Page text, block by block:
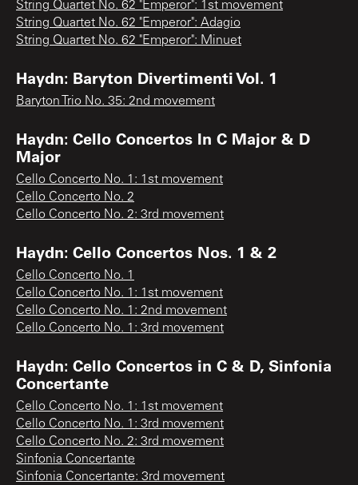
String Quartet No. 62 "Emperor": 1st movement
String Quartet No. 62 "Emperor": Adagio
String Quartet No. 62 "Emperor": Minuet
Haydn: Baryton Divertimenti Vol. 1
Baryton Trio No. 35: 2nd movement
Haydn: Cello Concertos In C Major & D
Major
Cello Concerto No. 1: 1st movement
Cello Concerto No. 2
Cello Concerto No. 2: 3rd movement
Haydn: Cello Concertos Nos. 1 & 2
Cello Concerto No. 1
Cello Concerto No. 1: 1st movement
Cello Concerto No. 1: 2nd movement
Cello Concerto No. 1: 3rd movement
Haydn: Cello Concertos in C & D, Sinfonia
Concertante
Cello Concerto No. 1: 1st movement
Cello Concerto No. 1: 3rd movement
Cello Concerto No. 2: 3rd movement
Sinfonia Concertante
Sinfonia Concertante: 3rd movement